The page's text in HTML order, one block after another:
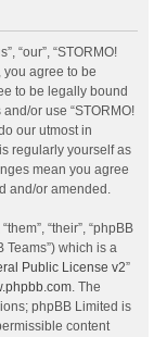
“our”, “STORMO!
you agree to be
to be legally bound
or use “STORMO!
our utmost in
regularly yourself as
mean you agree
and/or amended.
“their”, “phpBB
Teams”) which is a
Public License v2”
. The
phpBB Limited is
content